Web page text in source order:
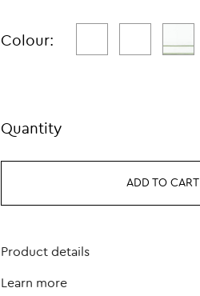
Colour:
Quantity
ADD TO CART
Product details
Learn more